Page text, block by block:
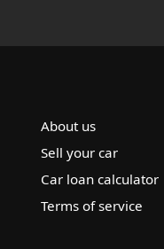
About us
Sell your car
Car loan calculator
Terms of service